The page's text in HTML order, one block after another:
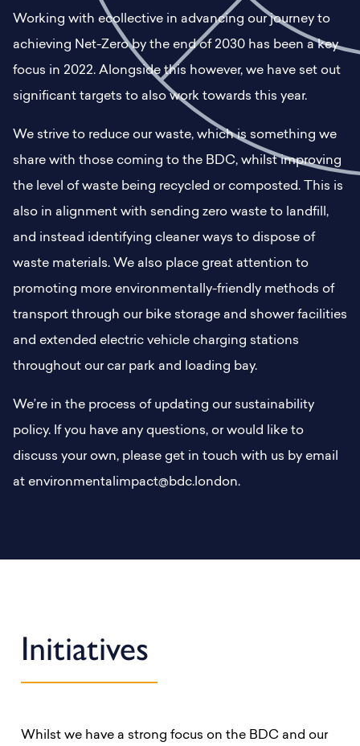
Working with ecollective in advancing our journey to
achieving Net-Zero by the end of 2030 has been a key
focus in 2022. Alongside this however, we have set out
significant targets to also work towards this year.
We strive to reduce our waste, which is something we
share with those coming to the BDC, whilst improving
the level of waste being recycled or composted. This is
also in alignment with sending zero waste to landfill,
and instead identifying cleaner ways to dispose of
waste materials. We also place great attention to
promoting more environmentally-friendly methods of
transport through our bike storage and shower facilities
and extended electric vehicle charging stations
throughout our car park and loading bay.
We’re in the process of updating our sustainability
policy. If you have any questions, or would like to
discuss your own, please get in touch with us by email
at environmentalimpact@bdc.london.
Initiatives
Whilst we have a strong focus on the BDC and our